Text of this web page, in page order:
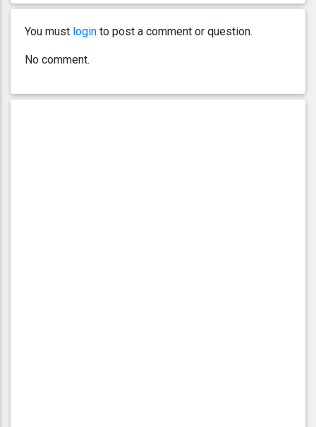
You must login to post a comment or question.
No comment.